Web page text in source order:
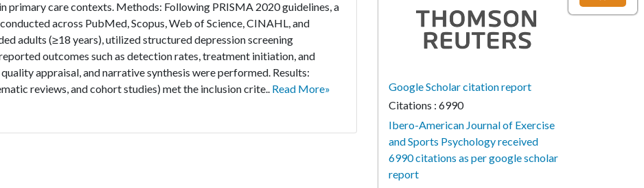
primary care contexts. Methods: Following PRISMA 2020 guidelines, a
across PubMed, Scopus, Web of Science, CINAHL, and
adults (≥18 years), utilized structured depression screening
outcomes such as detection rates, treatment initiation, and
appraisal, and narrative synthesis were performed. Results:
reviews, and cohort studies) met the inclusion crite.. Read More»
Google Scholar citation report
Citations : 6990
Ibero-American Journal of Exercise
and Sports Psychology received
6990 citations as per google scholar
report